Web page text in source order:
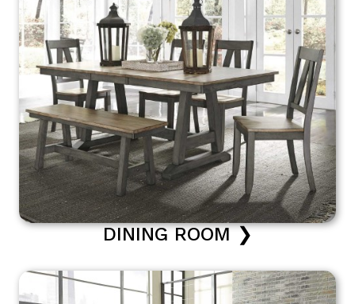
DINING ROOM ❯